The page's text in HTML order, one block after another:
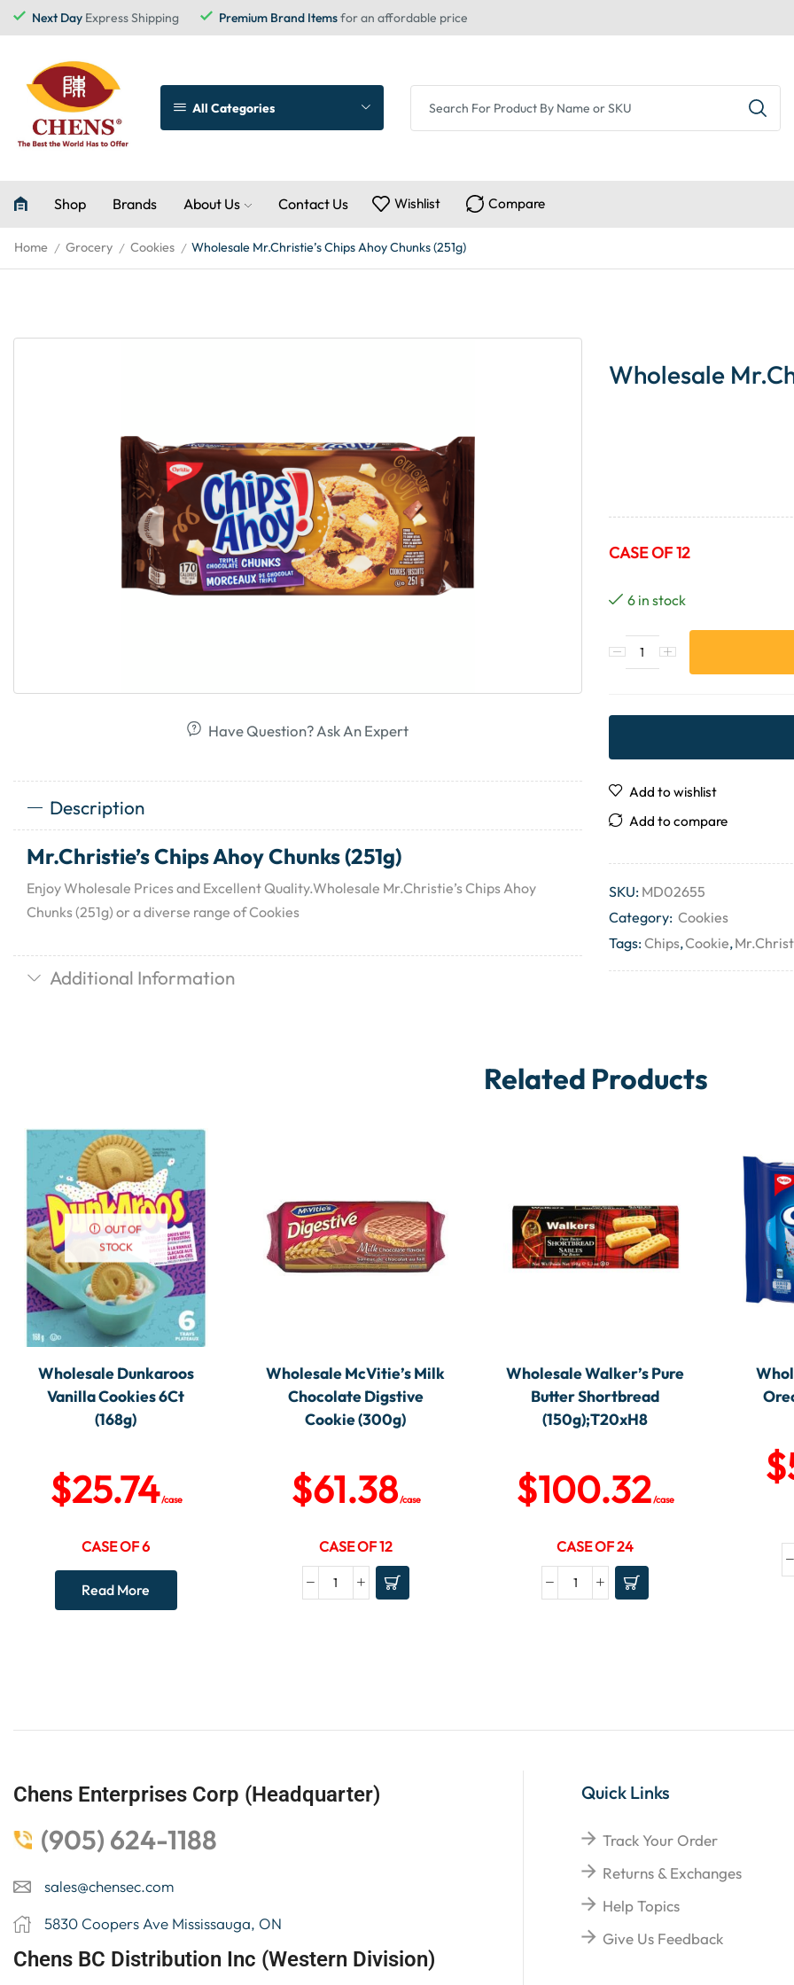
Next Day Express Shipping Premium Brand Itemsfor an affordable price
All Categories
Shop Brands About Us Contact Us Wishlist Compare
Home / Grocery / Cookies / Wholesale Mr.Christie’s Chips Ahoy Chunks (251g)
Have Question? Ask An Expert
Description
Mr.Christie’s Chips Ahoy Chunks (251g)
Enjoy Wholesale Prices and Excellent Quality.Wholesale Mr.Christie’s Chips Ahoy
Chunks (251g) or a diverse range of Cookies
Additional Information
Wholesale
CASE OF 12
6 in stock
Add to wishlist
Add to compare
SKU: MD02655
Category: Cookies
Tags:Chips,Cookie,
Related Products
OUT OF
STOCK
Wholesale Dunkaroos
Vanilla Cookies 6Ct
(168g)
$25.74/case
CASE OF 6
Read More
Wholesale McVitie’s Milk
Chocolate Digstive
Cookie (300g)
$61.38/case
CASE OF 12
Wholesale Walker’s Pure
Butter Shortbread
(150g);T20xH8
$100.32/case
CASE OF 24
$
Chens Enterprises Corp (Headquarter)
(905) 624-1188
sales@chensec.com
5830 Coopers Ave Mississauga, ON
Chens BC Distribution Inc (Western Division)
Quick Links
Track Your Order
Returns & Exchanges
Help Topics
Give Us Feedback